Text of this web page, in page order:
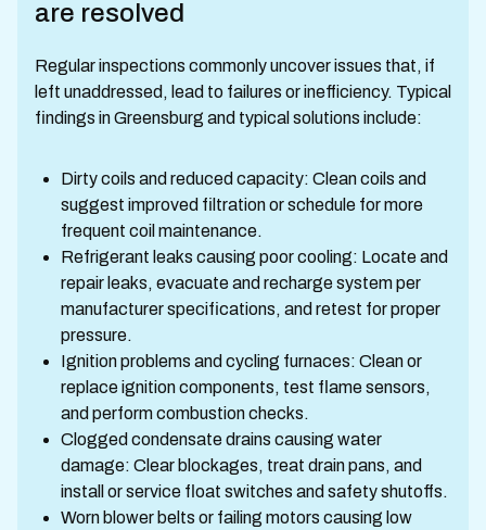
are resolved
Regular inspections commonly uncover issues that, if
left unaddressed, lead to failures or inefficiency. Typical
findings in Greensburg and typical solutions include:
Dirty coils and reduced capacity: Clean coils and
suggest improved filtration or schedule for more
frequent coil maintenance.
Refrigerant leaks causing poor cooling: Locate and
repair leaks, evacuate and recharge system per
manufacturer specifications, and retest for proper
pressure.
Ignition problems and cycling furnaces: Clean or
replace ignition components, test flame sensors,
and perform combustion checks.
Clogged condensate drains causing water
damage: Clear blockages, treat drain pans, and
install or service float switches and safety shutoffs.
Worn blower belts or failing motors causing low